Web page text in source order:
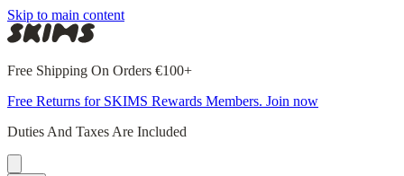
Skip to main content
Free Shipping On Orders €100+
Free Returns for SKIMS Rewards Members. Join now
Duties And Taxes Are Included